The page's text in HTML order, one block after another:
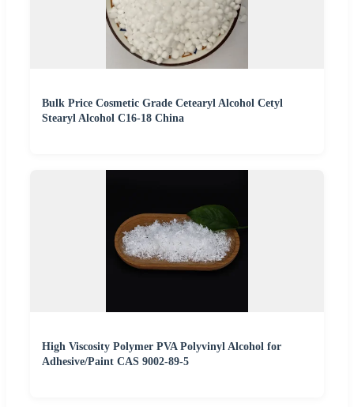
Bulk Price Cosmetic Grade Cetearyl Alcohol Cetyl
Stearyl Alcohol C16-18 China
High Viscosity Polymer PVA Polyvinyl Alcohol for
Adhesive/Paint CAS 9002-89-5